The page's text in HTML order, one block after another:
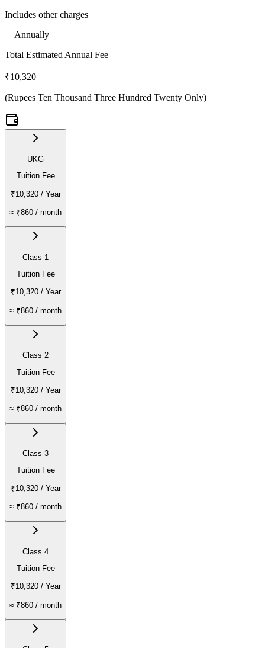
Includes other charges
—Annually
Total Estimated Annual Fee
₹10,320
(Rupees Ten Thousand Three Hundred Twenty Only)
UKG
Tuition Fee
₹10,320/ Year
≈ ₹860 / month
Class 1
Tuition Fee
₹10,320/ Year
≈ ₹860 / month
Class 2
Tuition Fee
₹10,320/ Year
≈ ₹860 / month
Class 3
Tuition Fee
₹10,320/ Year
≈ ₹860 / month
Class 4
Tuition Fee
₹10,320/ Year
≈ ₹860 / month